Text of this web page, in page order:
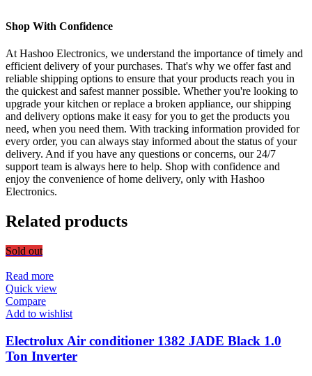
Shop With Confidence
At Hashoo Electronics, we understand the importance of timely and
efficient delivery of your purchases. That's why we offer fast and
reliable shipping options to ensure that your products reach you in
the quickest and safest manner possible. Whether you're looking to
upgrade your kitchen or replace a broken appliance, our shipping
and delivery options make it easy for you to get the products you
need, when you need them. With tracking information provided for
every order, you can always stay informed about the status of your
delivery. And if you have any questions or concerns, our 24/7
support team is always here to help. Shop with confidence and
enjoy the convenience of home delivery, only with Hashoo
Electronics.
Related products
Sold out
Read more
Quick view
Compare
Add to wishlist
Electrolux Air conditioner 1382 JADE Black 1.0
Ton Inverter